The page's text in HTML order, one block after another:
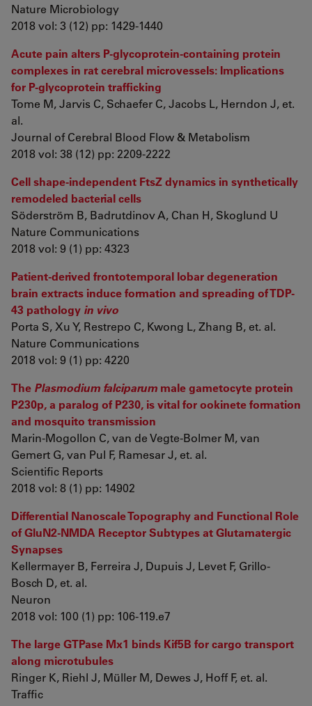
Nature Microbiology
2018 vol: 3 (12) pp: 1429-1440
Acute pain alters P-glycoprotein-containing protein
complexes in rat cerebral microvessels: Implications
for P-glycoprotein trafficking
Tome M, Jarvis C, Schaefer C, Jacobs L, Herndon J, et.
al.
Journal of Cerebral Blood Flow & Metabolism
2018 vol: 38 (12) pp: 2209-2222
Cell shape-independent FtsZ dynamics in synthetically
remodeled bacterial cells
Söderström B, Badrutdinov A, Chan H, Skoglund U
Nature Communications
2018 vol: 9 (1) pp: 4323
Patient-derived frontotemporal lobar degeneration
brain extracts induce formation and spreading of TDP-
43 pathology in vivo
Porta S, Xu Y, Restrepo C, Kwong L, Zhang B, et. al.
Nature Communications
2018 vol: 9 (1) pp: 4220
The Plasmodium falciparum male gametocyte protein
P230p, a paralog of P230, is vital for ookinete formation
and mosquito transmission
Marin-Mogollon C, van de Vegte-Bolmer M, van
Gemert G, van Pul F, Ramesar J, et. al.
Scientific Reports
2018 vol: 8 (1) pp: 14902
Differential Nanoscale Topography and Functional Role
of GluN2-NMDA Receptor Subtypes at Glutamatergic
Synapses
Kellermayer B, Ferreira J, Dupuis J, Levet F, Grillo-
Bosch D, et. al.
Neuron
2018 vol: 100 (1) pp: 106-119.e7
The large GTPase Mx1 binds Kif5B for cargo transport
along microtubules
Ringer K, Riehl J, Müller M, Dewes J, Hoff F, et. al.
Traffic